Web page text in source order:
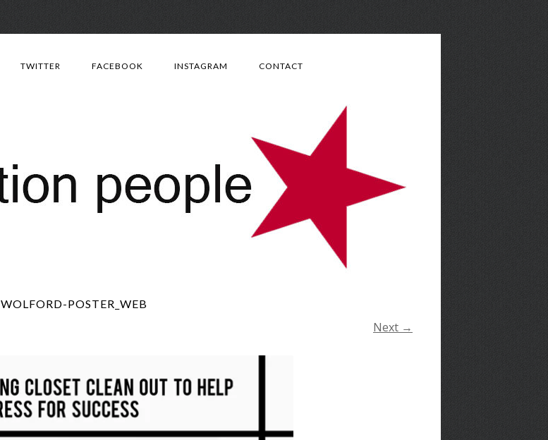
TWITTER FACEBOOK INSTAGRAM CONTACT
WOLFORD-POSTER_WEB
Next →